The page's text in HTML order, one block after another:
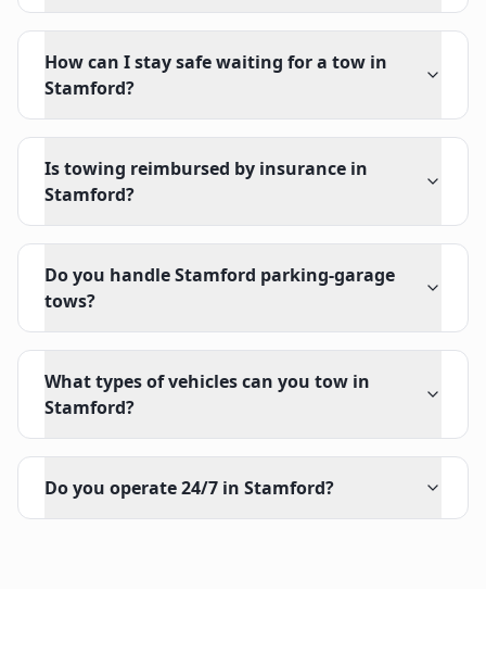
How can I stay safe waiting for a tow in
Stamford?
Is towing reimbursed by insurance in
Stamford?
Do you handle Stamford parking-garage
tows?
What types of vehicles can you tow in
Stamford?
Do you operate 24/7 in Stamford?